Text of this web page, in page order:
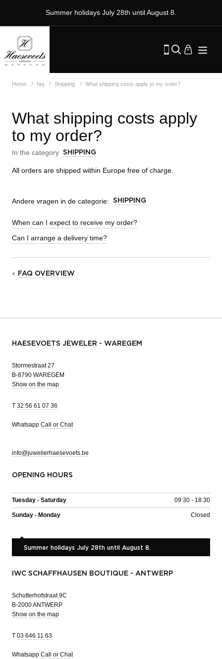
Summer holidays July 28th until August 8.
Home faq Shipping What shipping costs apply to my order?
What shipping costs apply
to my order?
In the category SHIPPING
All orders are shipped within Europe free of charge.
Andere vragen in de categorie: SHIPPING
When can I expect to receive my order?
Can I arrange a delivery time?
FAQ OVERVIEW
HAESEVOETS JEWELER - WAREGEM
Stormestraat 27
B-8790 WAREGEM
Show on the map
T 32 56 61 07 36
Whatsapp Call or Chat
info@juwelierhaesevoets.be
OPENING HOURS
Tuesday - Saturday 09:30 - 18:30
Sunday - Monday Closed
Summer holidays July 28th until August 8.
IWC SCHAFFHAUSEN BOUTIQUE - ANTWERP
Schutterhofstraat 9C
B-2000 ANTWERP
Show on the map
T 03 646 11 63
Whatsapp Call or Chat